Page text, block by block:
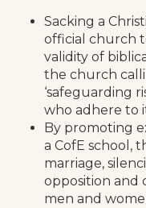
Sacking a
official church
validity of
the church
‘safeguarding
who adhere to
By promoting
a CofE school,
marriage,
opposition and
men and